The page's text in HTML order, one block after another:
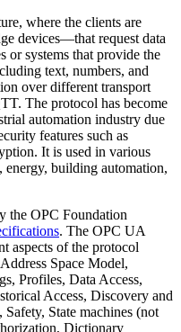
where the clients are
devices—that request data
or systems that provide the
text, numbers, and
over different transport
The protocol has become
automation industry due
features such as
It is used in various
building automation,
the OPC Foundation
. The OPC UA
aspects of the protocol
Space Model,
Profiles, Data Access,
Access, Discovery and
State machines (not
Dictionary